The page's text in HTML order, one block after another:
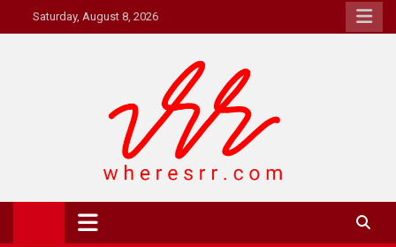
to
Saturday, August 8, 2026
Where's RR
Online Magazine